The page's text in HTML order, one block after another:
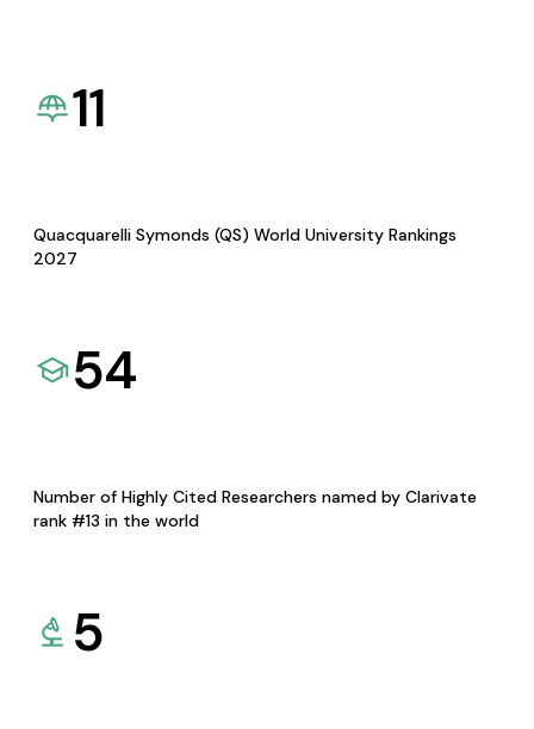
11
Quacquarelli Symonds (QS) World University Rankings
2027
54
Number of Highly Cited Researchers named by Clarivate
rank #13 in the world
5